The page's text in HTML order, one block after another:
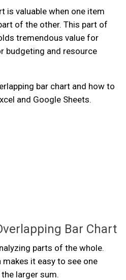
is valuable when one item
of the other. This part of
tremendous value for
budgeting and resource
bar chart and how to
and Google Sheets.
Bar Chart
parts of the whole.
it easy to see one
larger sum.